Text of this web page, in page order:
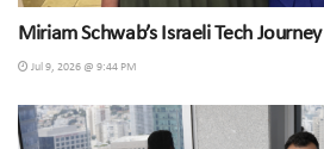
Miriam Schwab’s Israeli Tech Journey
Jul 9, 2026 @ 9:44 PM